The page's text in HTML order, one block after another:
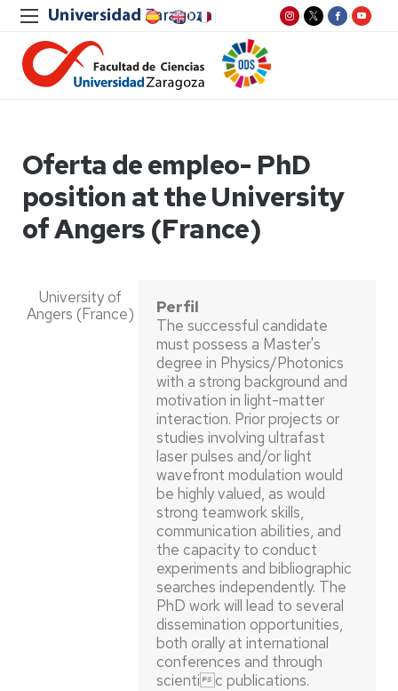
Oferta de empleo- PhD
position at the University
of Angers (France)
University of
Angers (France)
Perfil
The successful candidate
must possess a Master's
degree in Physics/Photonics
with a strong background and
motivation in light-matter
interaction. Prior projects or
studies involving ultrafast
laser pulses and/or light
wavefront modulation would
be highly valued, as would
strong teamwork skills,
communication abilities, and
the capacity to conduct
experiments and bibliographic
searches independently. The
PhD work will lead to several
dissemination opportunities,
both orally at international
conferences and through
scientic publications.